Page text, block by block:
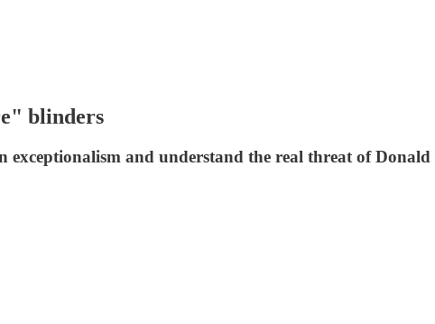
blinders
exceptionalism and understand the real threat of